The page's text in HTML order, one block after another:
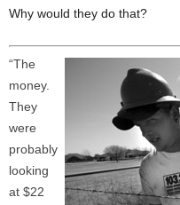
Why would they do that?
“The
money.
They
were
probably
looking
at $22